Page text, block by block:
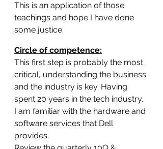
This is an application of those
teachings and hope I have done
some justice.
Circle of competence:
This first step is probably the most
critical, understanding the business
and the industry is key. Having
spent 20 years in the tech industry,
I am familiar with the hardware and
software services that Dell
provides.